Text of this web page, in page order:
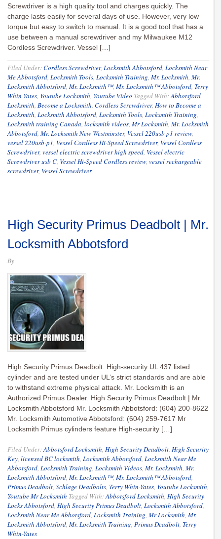
Screwdriver is a high quality tool and charges quickly. The
charge lasts easily for several days of use. However, very low
torque but easy to switch to manual. It is a good tool that has a
use between a manual screwdriver and my Milwaukee M12
Cordless Screwdriver. Vessel […]
Filed Under:Cordless Screwdriver, Locksmith Abbotsford, Locksmith Near
Me Abbotsford, Locksmith Tools, Locksmith Training, Mr. Locksmith, Mr.
Locksmith Abbotsford, Mr. Locksmith™, Mr. Locksmith™ Abbotsford, Terry
Whin-Yates, Youtube Locksmith, Youtube Video Tagged With:Abbotsford
Locksmith, Become a Locksmith, Cordless Screwdriver, How to Become a
Locksmith, Locksmith Abbotsford, Locksmith Tools, Locksmith Training,
Locksmith training Canada, locksmith videos, Mr Locksmith, Mr. Locksmith
Abbotsford, Mr. Locksmith New Westminster, Vessel 220usb p1 review,
vessel 220usb-p1, Vessel Cordless Hi-Speed Screwdriver, Vessel Cordless
Screwdriver, vessel electric screwdriver high speed, Vessel electric
Screwdriver usb C, Vessel Hi-Speed Cordless review, vessel rechargeable
screwdriver, Vessel Screwdriver
High Security Primus Deadbolt | Mr.
Locksmith Abbotsford
By
High Security Primus Deadbolt: High-security UL 437 listed
cylinder and are tested under UL’s strict standards and are able
to withstand extreme physical attack. Mr. Locksmith is an
Authorized Primus Dealer. High Security Primus Deadbolt | Mr.
Locksmith Abbotsford Mr. Locksmith Abbotsford: (604) 200-8622
Mr. Locksmith Automotive Abbotsford: (604) 259-7617 Mr
Locksmith Primus cylinders feature High-security […]
Filed Under:Abbotsford Locksmith, High Security Deadbolt, High Security
Key, licensed BC locksmith, Locksmith Abbotsford, Locksmith Near Me
Abbotsford, Locksmith Training, Locksmith Videos, Mr. Locksmith, Mr.
Locksmith Abbotsford, Mr. Locksmith™, Mr. Locksmith™ Abbotsford,
Primus Deadbolt, Schlage Deadbolts, Terry Whin-Yates, Youtube Locksmith,
Youtube Mr Locksmith Tagged With:Abbotsford Locksmith, High Security
Locks Abbotsford, High Security Primus Deadbolt, Locksmith Abbotsford,
Locksmith Near Me Abbotsford, Locksmith Training, Mr Locksmith, Mr.
Locksmith Abbotsford, Mr. Locksmith Training, Primus Deadbolt, Terry
Whin-Yates